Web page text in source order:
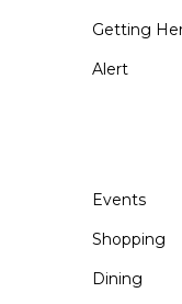
Getting
Alert
Events
Shopping
Dining